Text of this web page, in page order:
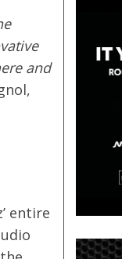
and
entire